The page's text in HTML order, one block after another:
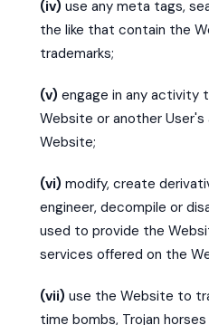
(iv) use any meta tags,
the like that contain the
trademarks;
(v) engage in any activity
Website or another
Website;
(vi) modify, create
engineer, decompile or
used to provide the
services offered on the
(vii) use the Website to
time bombs, Trojan